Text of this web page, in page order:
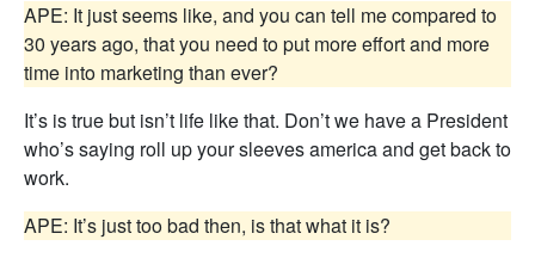
APE: It just seems like, and you can tell me compared to
30 years ago, that you need to put more effort and more
time into marketing than ever?
It’s is true but isn’t life like that. Don’t we have a President
who’s saying roll up your sleeves america and get back to
work.
APE: It’s just too bad then, is that what it is?